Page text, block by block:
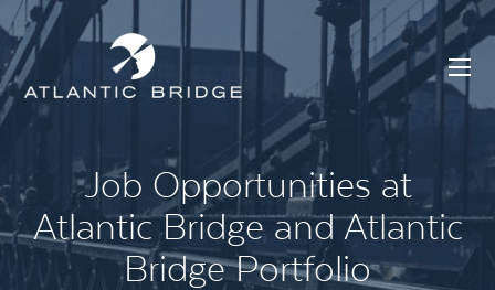
Job Opportunities at
Atlantic Bridge and Atlantic
Bridge Portfolio